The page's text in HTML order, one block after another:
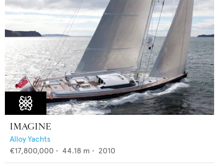
IMAGINE
Alloy Yachts
€17,800,000 • 44.18 m • 2010